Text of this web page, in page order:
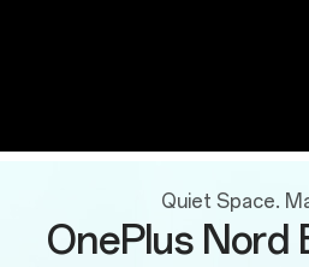
Quiet Space.
OnePlus Nord